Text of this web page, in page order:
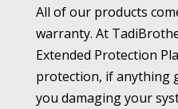
All of our products
warranty. At
Extended Protection
protection, if anything
you damaging your